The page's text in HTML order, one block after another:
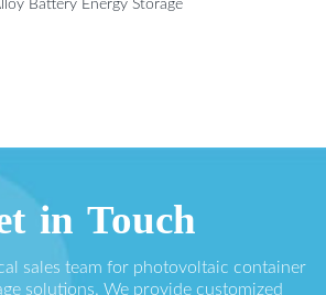
Battery Energy Storage
in Touch
sales team for photovoltaic container
solutions. We provide customized